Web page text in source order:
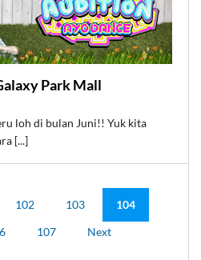
Park Mall
loh di bulan Juni!! Yuk kita
[...]
102 103
104
107 Next